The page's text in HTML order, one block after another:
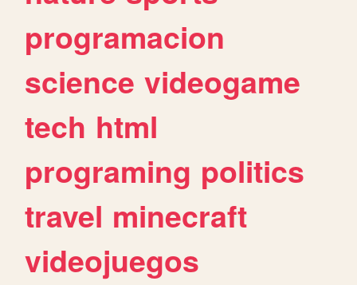
programacion
science videogame
tech html
programing politics
travel minecraft
videojuegos